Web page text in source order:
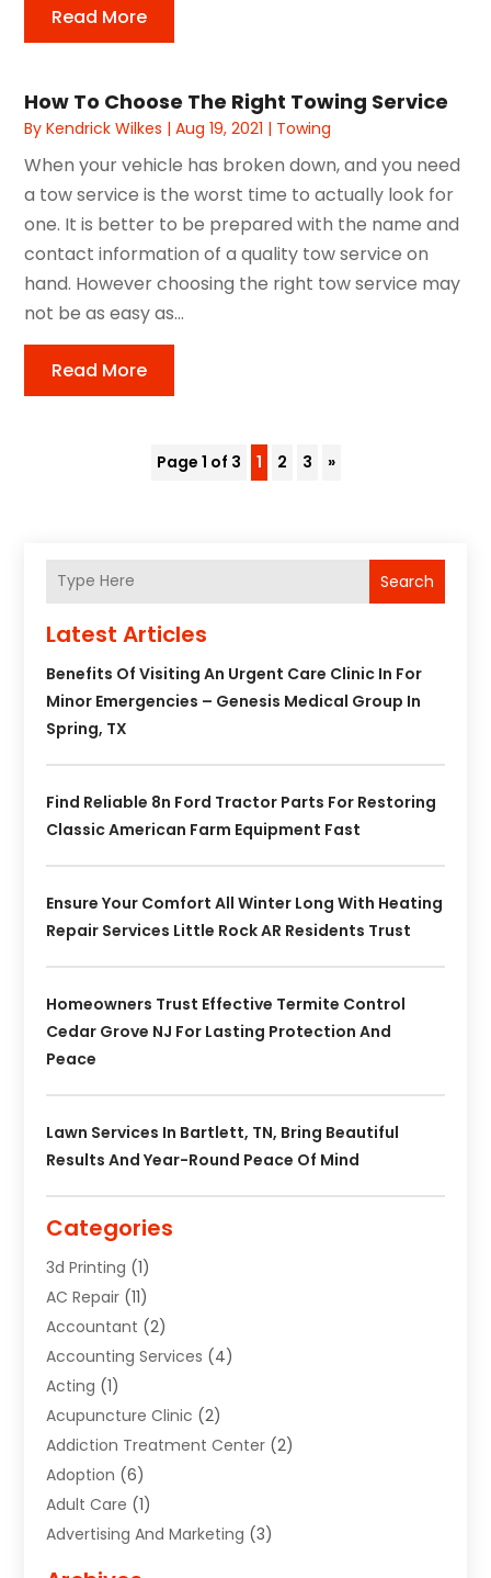
Read More
How To Choose The Right Towing Service
ByKendrick Wilkes |Aug 19, 2021 | Towing
When your vehicle has broken down, and you need
a tow service is the worst time to actually look for
one. It is better to be prepared with the name and
contact information of a quality tow service on
hand. However choosing the right tow service may
not be as easy as...
Read More
Page 1 of 3 1 2 3 »
Search
Latest Articles
Benefits Of Visiting An Urgent Care Clinic In For
Minor Emergencies – Genesis Medical Group In
Spring, TX
Find Reliable 8n Ford Tractor Parts For Restoring
Classic American Farm Equipment Fast
Ensure Your Comfort All Winter Long With Heating
Repair Services Little Rock AR Residents Trust
Homeowners Trust Effective Termite Control
Cedar Grove NJ For Lasting Protection And
Peace
Lawn Services In Bartlett, TN, Bring Beautiful
Results And Year-Round Peace Of Mind
Categories
3d Printing (1)
AC Repair (11)
Accountant (2)
Accounting Services (4)
Acting (1)
Acupuncture Clinic (2)
Addiction Treatment Center (2)
Adoption (6)
Adult Care (1)
Advertising And Marketing (3)